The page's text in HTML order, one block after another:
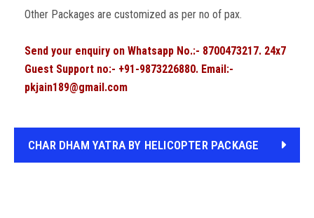
Other Packages are customized as per no of pax.
Send your enquiry on Whatsapp No.:- 8700473217. 24x7
Guest Support no:- +91-9873226880. Email:-
pkjain189@gmail.com
CHAR DHAM YATRA BY HELICOPTER PACKAGE